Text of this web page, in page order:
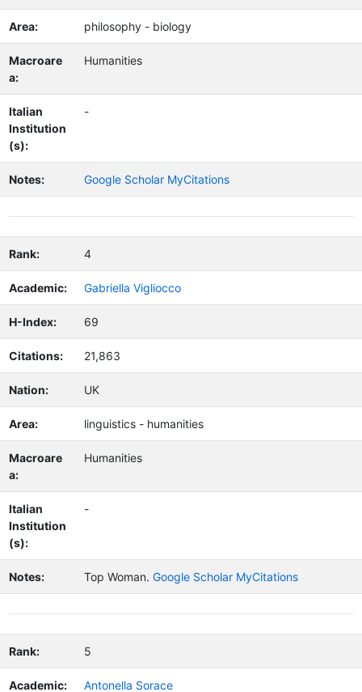
Area: philosophy - biology
Macroare
a:
Humanities
Italian
Institution
(s):
-
Notes: Google Scholar MyCitations
Rank: 4
Academic: Gabriella Vigliocco
H-Index: 69
Citations: 21,863
Nation: UK
Area: linguistics - humanities
Macroare
a:
Humanities
Italian
Institution
(s):
-
Notes: Top Woman. Google Scholar MyCitations
Rank: 5
Academic: Antonella Sorace